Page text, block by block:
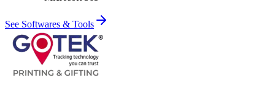
See Softwares & Tools